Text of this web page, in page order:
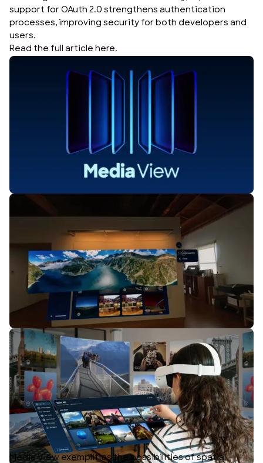
support for OAuth 2.0 strengthens authentication
processes, improving security for both developers and
users.
Read the full article here.
Media View exemplifies the possibilities of spatial